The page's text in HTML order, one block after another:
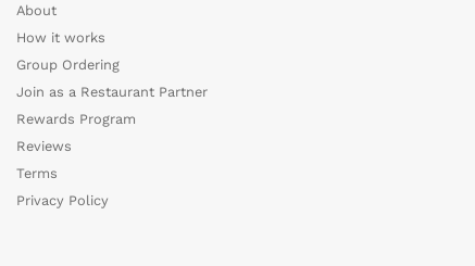
About
How it works
Group Ordering
Join as a Restaurant Partner
Rewards Program
Reviews
Terms
Privacy Policy